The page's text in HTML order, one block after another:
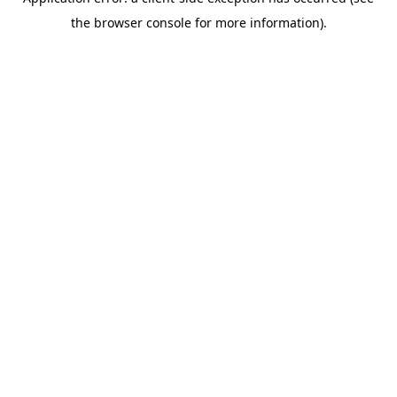
the browser console for more information).